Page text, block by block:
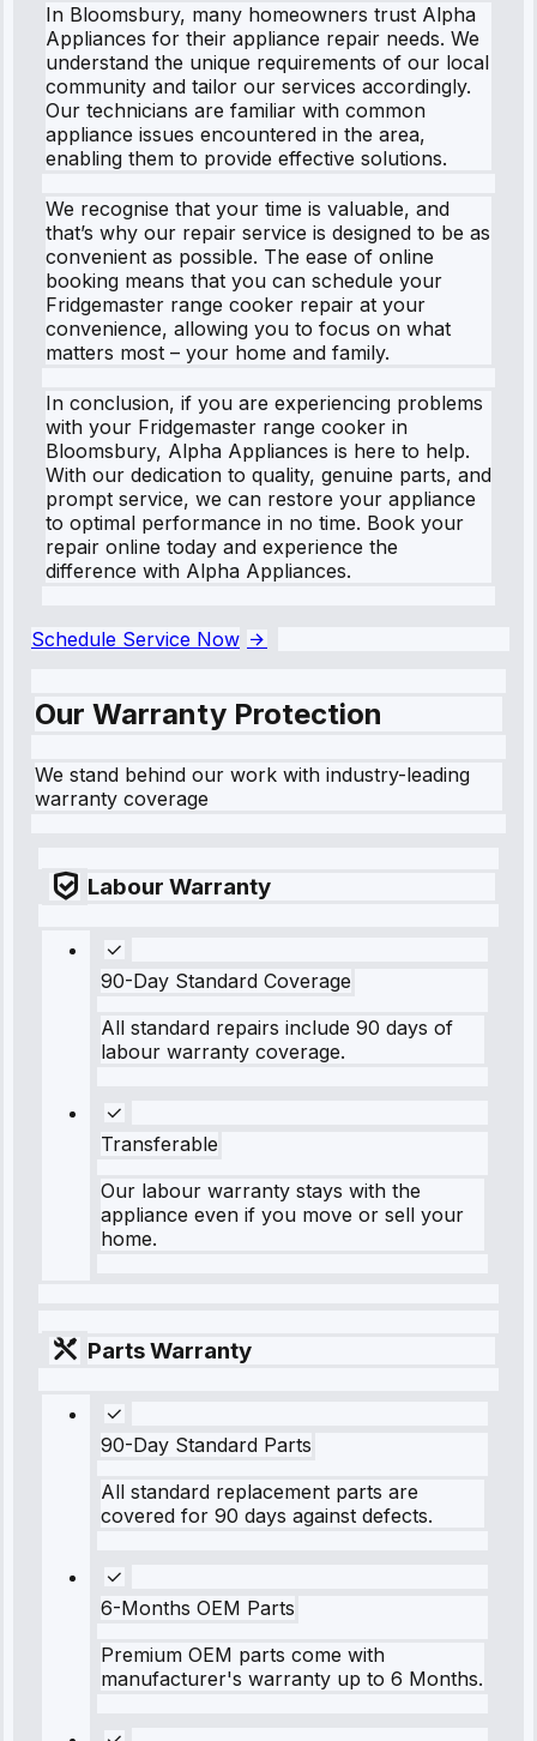
In Bloomsbury, many homeowners trust Alpha
Appliances for their appliance repair needs. We
understand the unique requirements of our local
community and tailor our services accordingly.
Our technicians are familiar with common
appliance issues encountered in the area,
enabling them to provide effective solutions.
We recognise that your time is valuable, and
that’s why our repair service is designed to be as
convenient as possible. The ease of online
booking means that you can schedule your
Fridgemaster range cooker repair at your
convenience, allowing you to focus on what
matters most – your home and family.
In conclusion, if you are experiencing problems
with your Fridgemaster range cooker in
Bloomsbury, Alpha Appliances is here to help.
With our dedication to quality, genuine parts, and
prompt service, we can restore your appliance
to optimal performance in no time. Book your
repair online today and experience the
difference with Alpha Appliances.
Schedule Service Now
Our Warranty Protection
We stand behind our work with industry-leading
warranty coverage
Labour Warranty
90-Day Standard Coverage
All standard repairs include 90 days of
labour warranty coverage.
Transferable
Our labour warranty stays with the
appliance even if you move or sell your
home.
Parts Warranty
90-Day Standard Parts
All standard replacement parts are
covered for 90 days against defects.
6-Months OEM Parts
Premium OEM parts come with
manufacturer's warranty up to 6 Months.